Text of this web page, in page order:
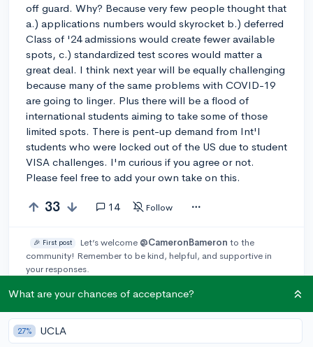
off guard. Why? Because very few people thought that
a.) applications numbers would skyrocket b.) deferred
Class of '24 admissions would create fewer available
spots, c.) standardized test scores would matter a
great deal. I think next year will be equally challenging
because many of the same problems with COVID-19
are going to linger. Plus there will be a flood of
international students aiming to take some of those
limited spots. There is pent-up demand from Int'l
students who were locked out of the US due to student
VISA challenges. I'm curious if you agree or not.
Please feel free to add your own take on this.
33 14 Follow
🎉 First post Let’s welcome @CameronBameron to the
community! Remember to be kind, helpful, and supportive in
your responses.
What are your chances of acceptance?
27% UCLA